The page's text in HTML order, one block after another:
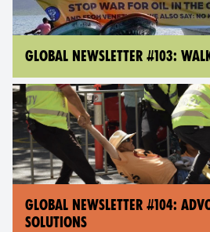
GLOBAL NEWSLETTER #103:
GLOBAL NEWSLETTER #104:
SOLUTIONS